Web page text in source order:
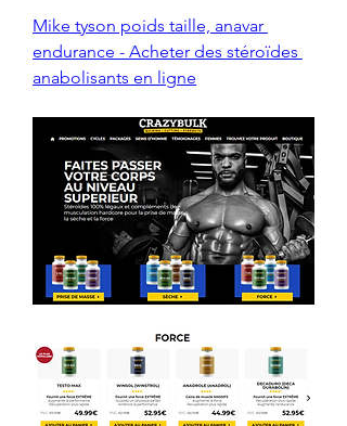
Mike tyson poids taille, anavar
endurance - Acheter des stéroïdes
anabolisants en ligne